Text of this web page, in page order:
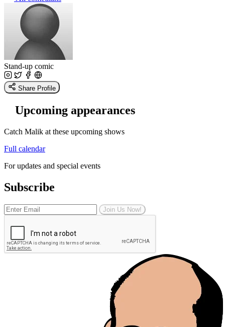
Stand-up comic
Share Profile
Upcoming appearances
Catch Malik at these upcoming shows
Full calendar
For updates and special events
Subscribe
Join Us Now!